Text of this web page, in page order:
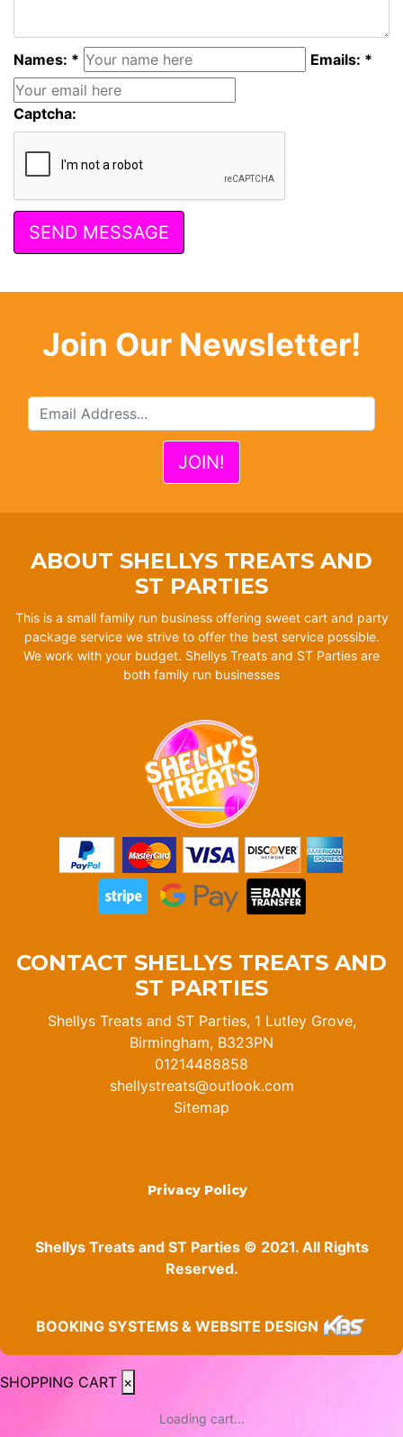
Names: * Emails: *
Captcha:
Join Our Newsletter!
ABOUT SHELLYS TREATS AND
ST PARTIES
This is a small family run business offering sweet cart and party
package service we strive to offer the best service possible.
We work with your budget. Shellys Treats and ST Parties are
both family run businesses
CONTACT SHELLYS TREATS AND
ST PARTIES
Shellys Treats and ST Parties, 1 Lutley Grove,
Birmingham, B323PN
01214488858
shellystreats@outlook.com
Sitemap
Privacy Policy
Shellys Treats and ST Parties © 2021. All Rights
Reserved.
BOOKING SYSTEMS & WEBSITE DESIGN
SHOPPING CART ×
Loading cart...